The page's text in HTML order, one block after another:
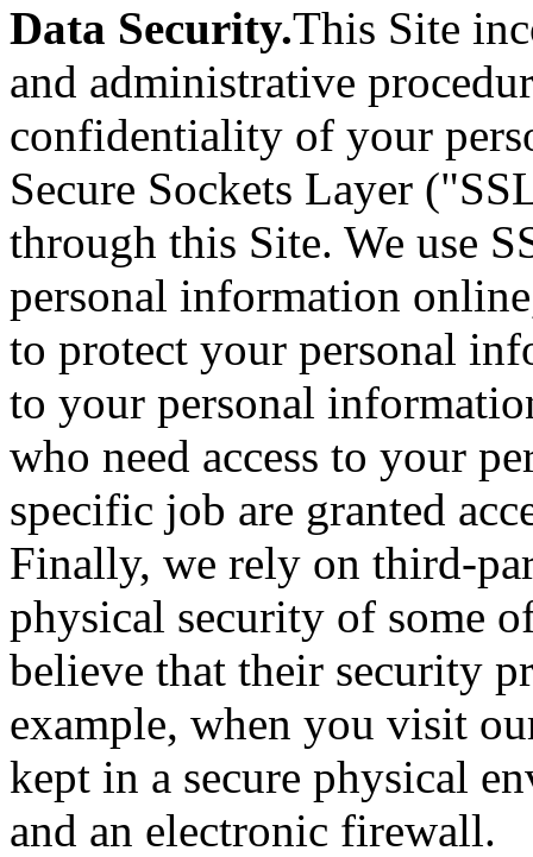
Data Security.This Site
and administrative
confidentiality of your
Secure Sockets Layer
through this Site. We use
personal information
to protect your personal
to your personal
who need access to your
specific job are granted
Finally, we rely on third-
physical security of some
believe that their security
example, when you visit
kept in a secure physical
and an electronic firewall.